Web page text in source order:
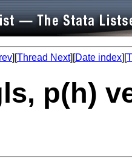
][Thread Next][Date index][
p(h)